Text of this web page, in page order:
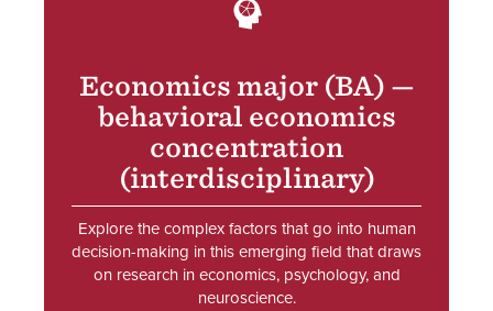
SVG
Economics major (BA) —
behavioral economics
concentration
(interdisciplinary)
Explore the complex factors that go into human
decision-making in this emerging field that draws
on research in economics, psychology, and
neuroscience.